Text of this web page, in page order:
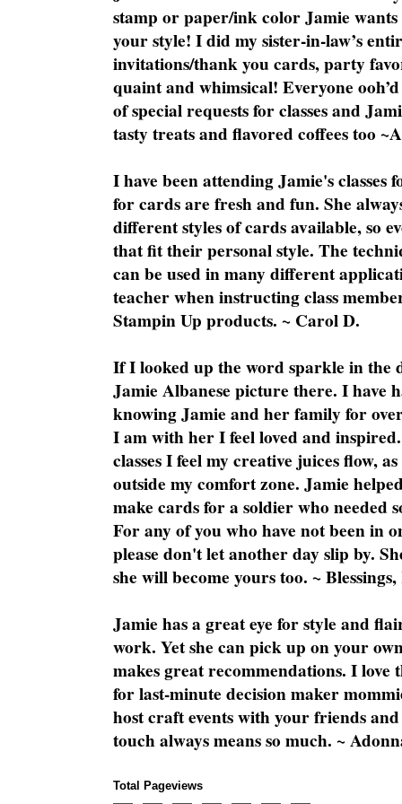
stamp or paper/ink color Jamie
your style! I did my sister-in-law’s
invitations/thank you cards, party
quaint and whimsical! Everyone
of special requests for classes and
tasty treats and flavored coffees too
I have been attending Jamie's classes
for cards are fresh and fun. She
different styles of cards available, so
that fit their personal style. The
can be used in many different
teacher when instructing class
Stampin Up products. ~ Carol D.
If I looked up the word sparkle in the
Jamie Albanese picture there. I have
knowing Jamie and her family for
I am with her I feel loved and
classes I feel my creative juices flow,
outside my comfort zone. Jamie
make cards for a soldier who needed
For any of you who have not been in
please don't let another day slip by.
she will become yours too. ~
Jamie has a great eye for style and
work. Yet she can pick up on your
makes great recommendations. I love
for last-minute decision maker
host craft events with your friends
touch always means so much. ~
Total Pageviews